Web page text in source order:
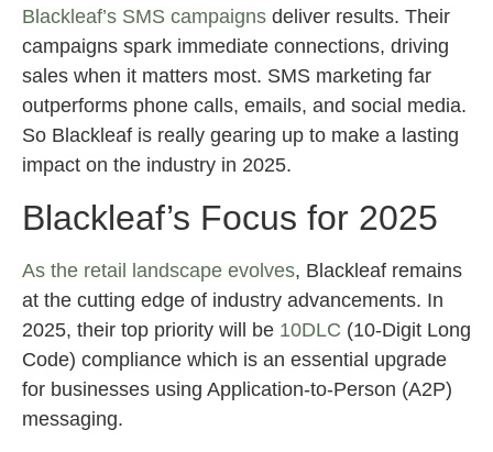
Blackleaf’s SMS campaigns deliver results. Their
campaigns spark immediate connections, driving
sales when it matters most. SMS marketing far
outperforms phone calls, emails, and social media.
So Blackleaf is really gearing up to make a lasting
impact on the industry in 2025.
Blackleaf’s Focus for 2025
As the retail landscape evolves, Blackleaf remains
at the cutting edge of industry advancements. In
2025, their top priority will be 10DLC (10-Digit Long
Code) compliance which is an essential upgrade
for businesses using Application-to-Person (A2P)
messaging.